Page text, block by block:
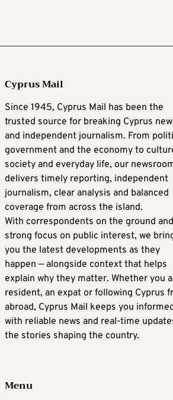
Cyprus Mail
Since 1945, Cyprus Mail has been the
trusted source for breaking Cyprus
and independent journalism. From
government and the economy to
society and everyday life, our
delivers timely reporting, independent
journalism, clear analysis and balanced
coverage from across the island.
With correspondents on the ground
strong focus on public interest, we
you the latest developments as they
happen — alongside context that helps
explain why they matter. Whether you
resident, an expat or following Cyprus
abroad, Cyprus Mail keeps you
with reliable news and real-time
the stories shaping the country.
Menu